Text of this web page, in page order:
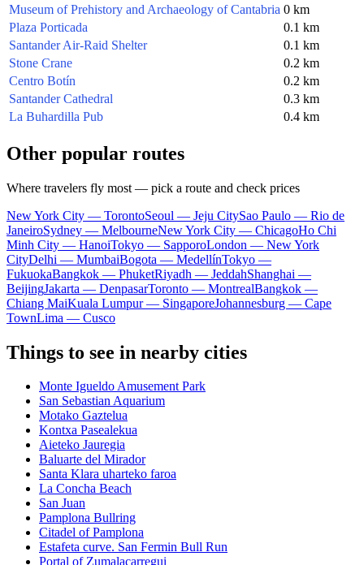
Museum of Prehistory and Archaeology of Cantabria 0 km
Plaza Porticada
0.1 km
Santander Air-Raid Shelter
0.1 km
Stone Crane
0.2 km
Centro Botín
0.2 km
Santander Cathedral
0.3 km
La Buhardilla Pub
0.4 km
Other popular routes
Where travelers fly most — pick a route and check prices
New York City — TorontoSeoul — Jeju CitySao Paulo — Rio de
JaneiroSydney — MelbourneNew York City — ChicagoHo Chi
Minh City — HanoiTokyo — SapporoLondon — New York
CityDelhi — MumbaiBogota — MedellínTokyo —
FukuokaBangkok — PhuketRiyadh — JeddahShanghai —
BeijingJakarta — DenpasarToronto — MontrealBangkok —
Chiang MaiKuala Lumpur — SingaporeJohannesburg — Cape
TownLima — Cusco
Things to see in nearby cities
Monte Igueldo Amusement Park
San Sebastian Aquarium
Motako Gaztelua
Kontxa Pasealekua
Aieteko Jauregia
Baluarte del Mirador
Santa Klara uharteko faroa
La Concha Beach
San Juan
Pamplona Bullring
Citadel of Pamplona
Estafeta curve. San Fermin Bull Run
Portal of Zumalacarregui